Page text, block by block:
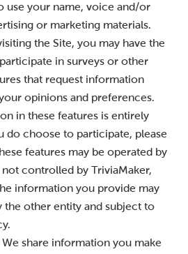
use your name, voice and/or
or marketing materials.
the Site, you may have the
in surveys or other
that request information
opinions and preferences.
in these features is entirely
do choose to participate, please
features may be operated by
controlled by TriviaMaker,
information you provide may
the other entity and subject to
We share information you make